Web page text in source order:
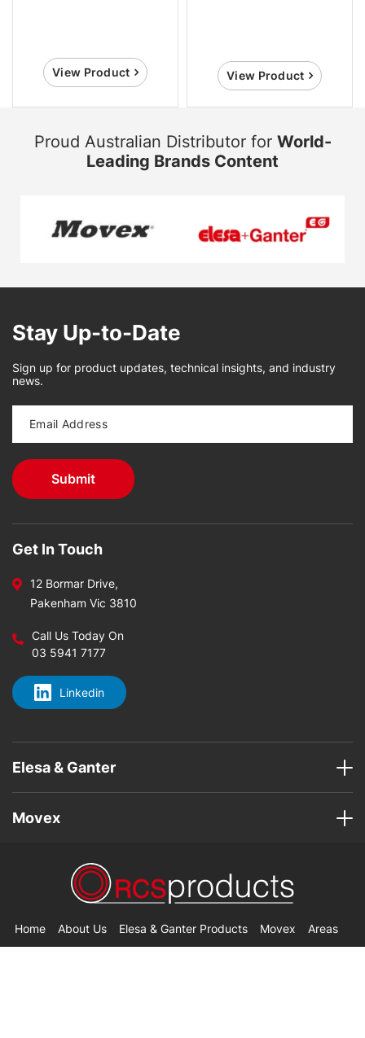
View Product View Product
Proud Australian Distributor for World-
Leading Brands Content
Stay Up-to-Date
Sign up for product updates, technical insights, and industry
news.
Get In Touch
12 Bormar Drive,
Pakenham Vic 3810
Call Us Today On
03 5941 7177
Linkedin
Elesa & Ganter
Movex
Home About Us Elesa & Ganter Products Movex
Areas